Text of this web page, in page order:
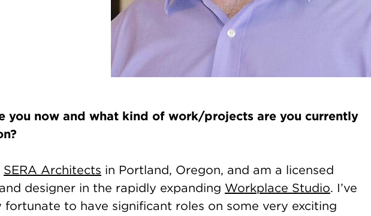
you now and what kind of work/projects are you currently
SERA Architects in Portland, Oregon, and am a licensed
designer in the rapidly expanding Workplace Studio. I’ve
fortunate to have significant roles on some very exciting